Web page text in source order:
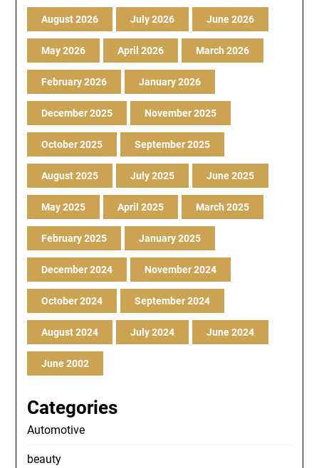
August 2026 July 2026 June 2026
May 2026 April 2026 March 2026
February 2026 January 2026
December 2025 November 2025
October 2025 September 2025
August 2025 July 2025 June 2025
May 2025 April 2025 March 2025
February 2025 January 2025
December 2024 November 2024
October 2024 September 2024
August 2024 July 2024 June 2024
June 2002
Categories
Automotive
beauty